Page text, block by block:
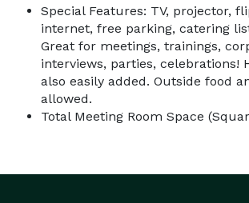
Special Features: TV, projector,
internet, free parking, catering
Great for meetings, trainings,
interviews, parties, celebrations!
also easily added. Outside food
allowed.
Total Meeting Room Space